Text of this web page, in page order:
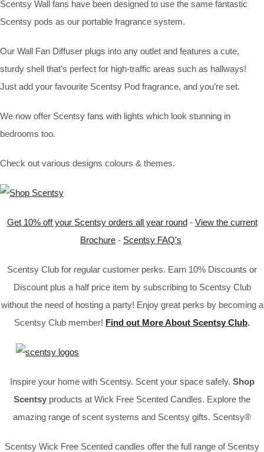
Scentsy Wall fans have been designed to use the same fantastic
Scentsy pods as our portable fragrance system.
Our Wall Fan Diffuser plugs into any outlet and features a cute,
sturdy shell that’s perfect for high-traffic areas such as hallways!
Just add your favourite Scentsy Pod fragrance, and you’re set.
We now offer Scentsy fans with lights which look stunning in
bedrooms too.
Check out various designs colours & themes.
Get 10% off your Scentsy orders all year round- View the current
Brochure - Scentsy FAQ's
Scentsy Club for regular customer perks. Earn 10% Discounts or
Discount plus a half price item by subscribing to Scentsy Club
without the need of hosting a party! Enjoy great perks by becoming a
Scentsy Club member! Find out More About Scentsy Club.
Inspire your home with Scentsy. Scent your space safely. Shop
Scentsy products at Wick Free Scented Candles. Explore the
amazing range of scent systems and Scentsy gifts. Scentsy®
Scentsy Wick Free Scented candles offer the full range of Scentsy